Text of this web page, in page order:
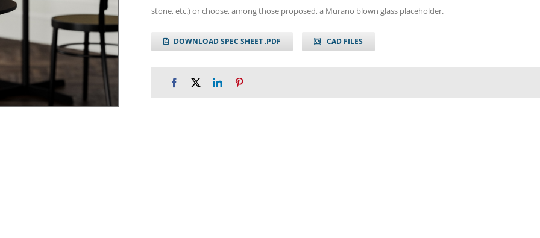
stone, etc.) or choose, among those proposed, a Murano blown glass placeholder.
DOWNLOAD SPEC SHEET .PDF CAD FILES